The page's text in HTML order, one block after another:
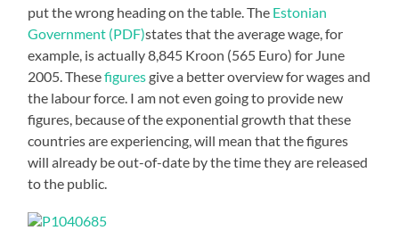
put the wrong heading on the table. The Estonian
Government (PDF)states that the average wage, for
example, is actually 8,845 Kroon (565 Euro) for June
2005. Thesefiguresgive a better overview for wages and
the labour force. I am not even going to provide new
figures, because of the exponential growth that these
countries are experiencing, will mean that the figures
will already be out-of-date by the time they are released
to the public.